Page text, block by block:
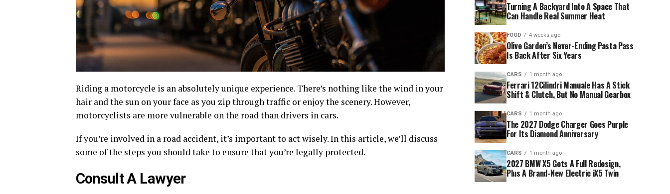
Riding a motorcycle is an absolutely unique experience. There’s nothing like the wind in your
hair and the sun on your face as you zip through traffic or enjoy the scenery. However,
motorcyclists are more vulnerable on the road than drivers in cars.
If you’re involved in a road accident, it’s important to act wisely. In this article, we’ll discuss
some of the steps you should take to ensure that you’re legally protected.
Consult A Lawyer
Turning A Backyard Into A Space That
Can Handle Real Summer Heat
FOOD 4 weeks ago
Olive Garden’s Never-Ending Pasta Pass
Is Back After Six Years
CARS 1 month ago
Ferrari 12Cilindri Manuale Has A Stick
Shift & Clutch, But No Manual Gearbox
CARS 1 month ago
The 2027 Dodge Charger Goes Purple
For Its Diamond Anniversary
CARS 1 month ago
2027 BMW X5 Gets A Full Redesign,
Plus A Brand-New Electric iX5 Twin